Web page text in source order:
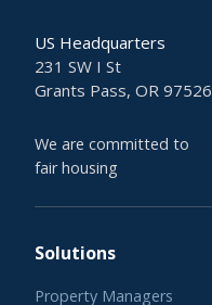
US Headquarters
231 SW I St
Grants Pass, OR 97526
We are committed to
fair housing
Solutions
Property Managers